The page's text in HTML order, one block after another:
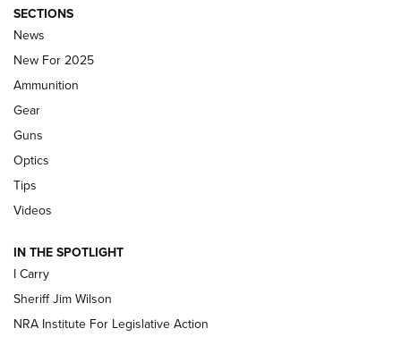
Hand to CRBN Stock Lineup | An Official
Journal Of The NRA
MDT,TIKKA T3X
First Look: Real Avid Tools For Short Barrel Rifles | An NRA
Shooting Sports Journal
Polish to Rimfire Steel | An NRA Shooting Sports Journal
Updating A Legend: Ruger Makes 10/22 Upgrades Standard
NEW FOR 2025
SECTIONS
News
New For 2025
Ammunition
Gear
Guns
Optics
Tips
Videos
IN THE SPOTLIGHT
I Carry
Sheriff Jim Wilson
NRA Institute For Legislative Action